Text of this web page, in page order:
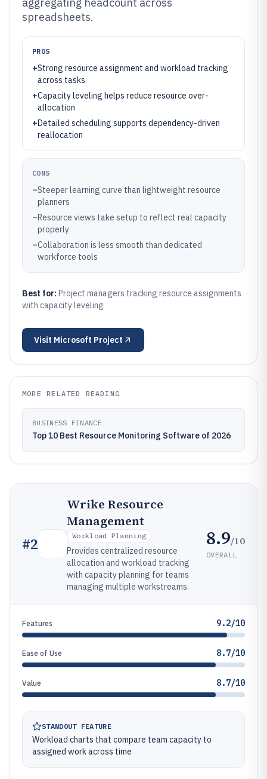
spreadsheets.
PROS
+Strong resource assignment and workload tracking
across tasks
+Capacity leveling helps reduce resource over-
allocation
+Detailed scheduling supports dependency-driven
reallocation
CONS
–Steeper learning curve than lightweight resource
planners
–Resource views take setup to reflect real capacity
properly
–Collaboration is less smooth than dedicated
workforce tools
Best for: Project managers tracking resource assignments
with capacity leveling
Visit Microsoft Project
MORE RELATED READING
BUSINESS FINANCE
Top 10 Best Resource Monitoring Software of 2026
#2
Wrike Resource
Management
Workload Planning
Provides centralized resource
allocation and workload tracking
with capacity planning for teams
managing multiple workstreams.
8.9/10
OVERALL
Features 9.2/10
Ease of Use 8.7/10
Value 8.7/10
STANDOUT FEATURE
Workload charts that compare team capacity to
assigned work across time